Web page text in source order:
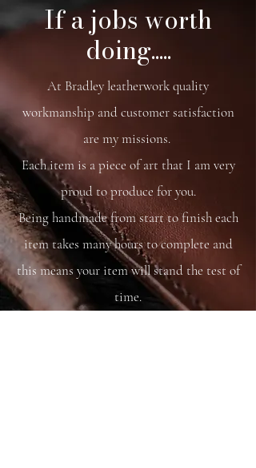
If a jobs worth
doing.....
At Bradley leatherwork quality
workmanship and customer satisfaction
are my missions.
Each item is a piece of art that I am very
proud to produce for you.
Being handmade from start to finish each
item takes many hours to complete and
this means your item will stand the test of
time.